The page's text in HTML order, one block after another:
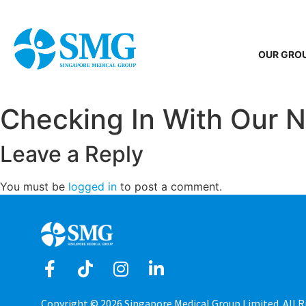
OUR
Checking In With Our
Leave a Reply
You must be logged in to post a comment.
Copyright © 2026 Singapore Medical Group Limited. All